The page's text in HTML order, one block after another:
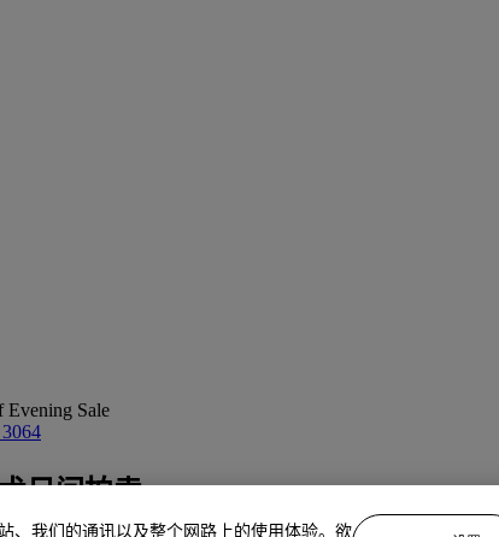
Evening Sale
日间拍卖
、我们的通讯以及整个网路上的使用体验。欲